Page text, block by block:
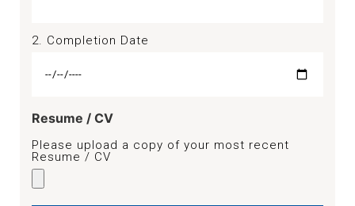
2. Completion Date
Resume / CV
Please upload a copy of your most recent
Resume / CV